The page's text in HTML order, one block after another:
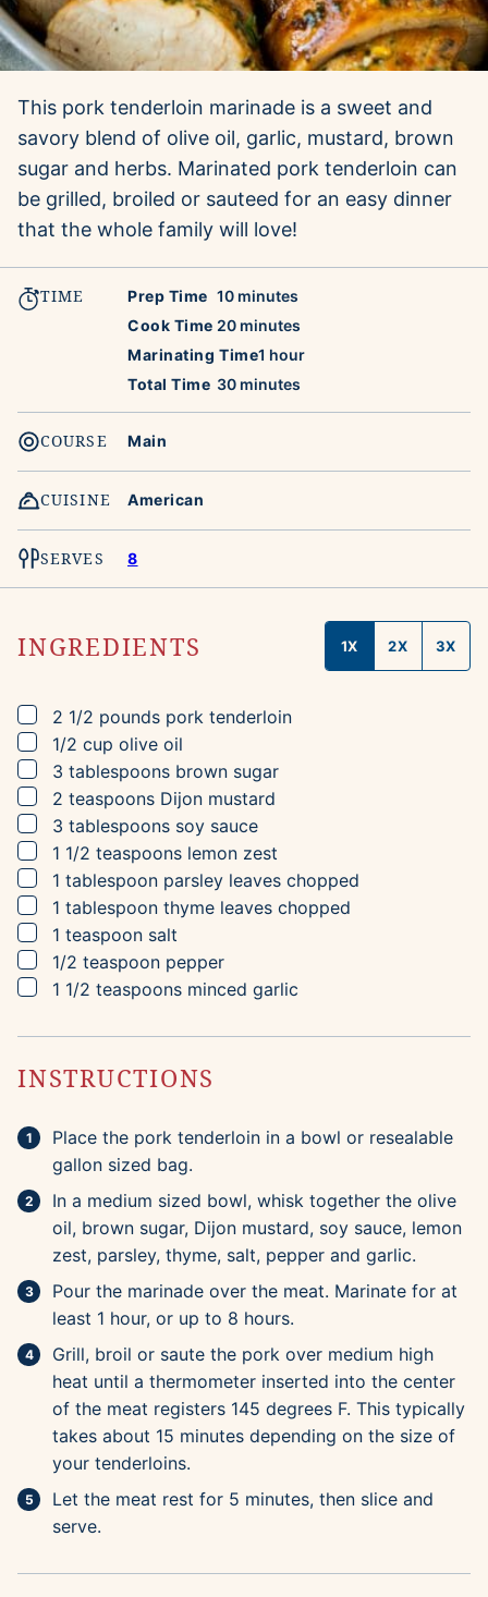
This pork tenderloin marinade is a sweet and
savory blend of olive oil, garlic, mustard, brown
sugar and herbs. Marinated pork tenderloin can
be grilled, broiled or sauteed for an easy dinner
that the whole family will love!
TIME Prep Time 10minutes
minutes
Cook Time 20minutes
minutes
Marinating Time1 hour
hour
Total Time 30minutes
minutes
COURSE Main
CUISINE American
SERVES 8
INGREDIENTS 1X 2X 3X
▢
2 1/2 pounds pork tenderloin
▢
1/2 cup olive oil
▢
3 tablespoons brown sugar
▢
2 teaspoons Dijon mustard
▢
3 tablespoons soy sauce
▢
1 1/2 teaspoons lemon zest
▢
1 tablespoon parsley leaves chopped
▢
1 tablespoon thyme leaves chopped
▢
1 teaspoon salt
▢
1/2 teaspoon pepper
▢
1 1/2 teaspoons minced garlic
INSTRUCTIONS
Place the pork tenderloin in a bowl or resealable
gallon sized bag.
In a medium sized bowl, whisk together the olive
oil, brown sugar, Dijon mustard, soy sauce, lemon
zest, parsley, thyme, salt, pepper and garlic.
Pour the marinade over the meat. Marinate for at
least 1 hour, or up to 8 hours.
Grill, broil or saute the pork over medium high
heat until a thermometer inserted into the center
of the meat registers 145 degrees F. This typically
takes about 15 minutes depending on the size of
your tenderloins.
Let the meat rest for 5 minutes, then slice and
serve.